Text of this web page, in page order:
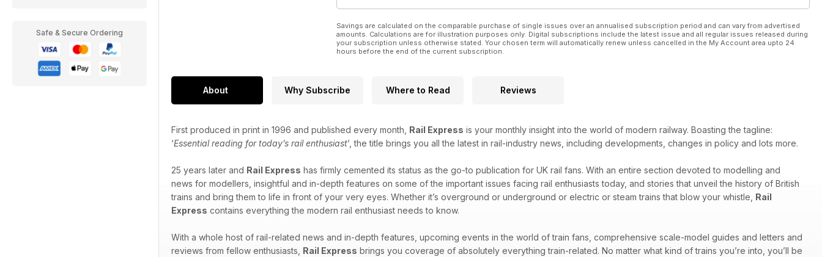
Safe & Secure Ordering
Savings are calculated on the comparable purchase of single issues over an annualised subscription period and can vary from advertised
amounts. Calculations are for illustration purposes only. Digital subscriptions include the latest issue and all regular issues released during
your subscription unless otherwise stated. Your chosen term will automatically renew unless cancelled in the My Account area upto 24
hours before the end of the current subscription.
About Why Subscribe Where to Read Reviews
First produced in print in 1996 and published every month, Rail Express is your monthly insight into the world of modern railway. Boasting the tagline:
‘Essential reading for today’s rail enthusiast’, the title brings you all the latest in rail-industry news, including developments, changes in policy and lots more.
25 years later and Rail Express has firmly cemented its status as the go-to publication for UK rail fans. With an entire section devoted to modelling and
news for modellers, insightful and in-depth features on some of the important issues facing rail enthusiasts today, and stories that unveil the history of British
trains and bring them to life in front of your very eyes. Whether it’s overground or underground or electric or steam trains that blow your whistle, Rail
Express contains everything the modern rail enthusiast needs to know.
With a whole host of rail-related news and in-depth features, upcoming events in the world of train fans, comprehensive scale-model guides and letters and
reviews from fellow enthusiasts, Rail Express brings you coverage of absolutely everything train-related. No matter what kind of trains you’re into, you’ll be